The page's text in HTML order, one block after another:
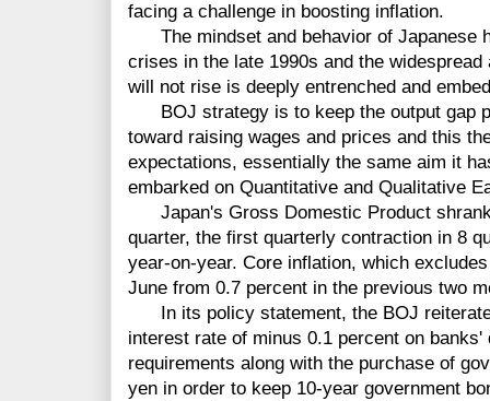
facing a challenge in boosting inflation.
The mindset and behavior of Japanese
crises in the late 1990s and the
will not rise is deeply entrenched and
BOJ strategy is to keep the output gap
toward raising wages and prices and this
expectations, essentially the same aim it
embarked on Quantitative and Qualitative
Japan's Gross Domestic Product
quarter, the first quarterly contraction in 8
year-on-year. Core inflation, which
June from 0.7 percent in the previous two
In its policy statement, the BOJ
interest rate of minus 0.1 percent on
requirements along with the purchase of
yen in order to keep 10-year government